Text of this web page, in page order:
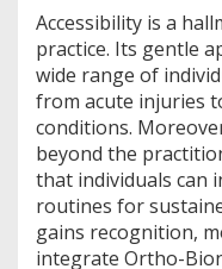
Accessibility is a
practice. Its gentle
wide range of
from acute injuries
conditions.
beyond the
that individuals can
routines for
gains recognition,
integrate Ortho-